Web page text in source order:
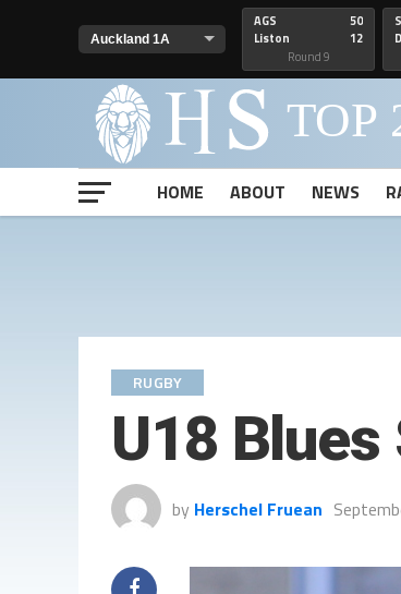
AGS
Liston
50
12
Round 9
HOME
ABOUT NEWS
RUGBY
U18
by Herschel Fruean